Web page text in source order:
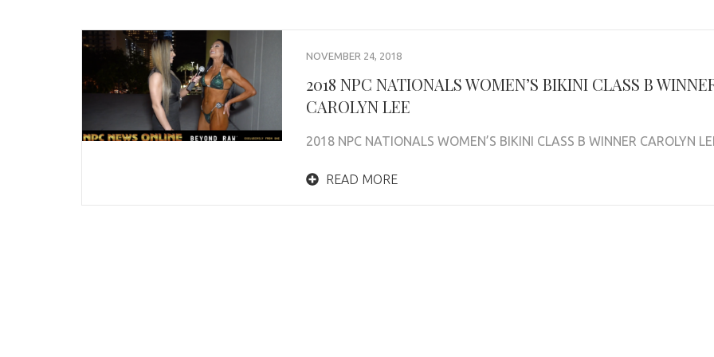
NOVEMBER 24, 2018
2018 NPC NATIONALS WOMEN’S BIKINI CLASS B
CAROLYN LEE
2018 NPC NATIONALS WOMEN’S BIKINI CLASS B WINNER CAROLYN
READ MORE